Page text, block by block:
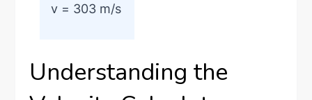
Understanding the